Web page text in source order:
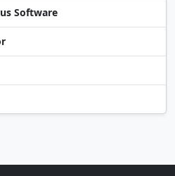
Software